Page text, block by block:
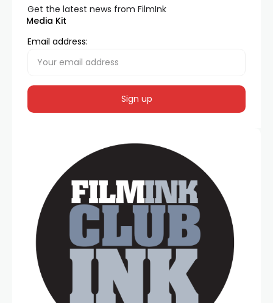
Media Kit
Get the latest news from FilmInk
Email address: